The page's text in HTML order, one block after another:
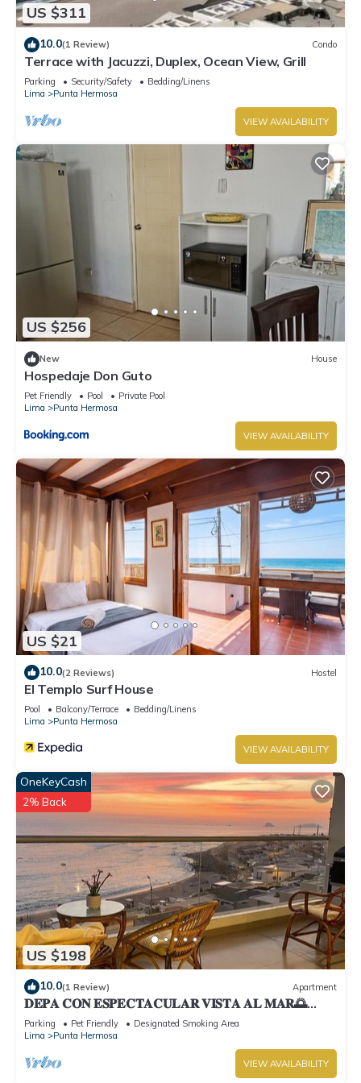
US $311
10.0(1 Review) Condo
Terrace with Jacuzzi, Duplex, Ocean View, Grill
Parking Security/Safety
Bedding/Linens
Lima
Punta Hermosa
VIEW AVAILABILITY
US $256
New House
Hospedaje Don Guto
Pet Friendly Pool
Private Pool
Lima
Punta Hermosa
VIEW AVAILABILITY
US $21
10.0(2 Reviews) Hostel
El Templo Surf House
Pool Balcony/Terrace
Bedding/Linens
Lima
Punta Hermosa
VIEW AVAILABILITY
US $198
OneKeyCash
2% Back
10.0(1 Review) Apartment
𝐃𝐄𝐏𝐀 𝐂𝐎𝐍 𝐄𝐒𝐏𝐄𝐂𝐓𝐀𝐂𝐔𝐋𝐀𝐑 𝐕𝐈𝐒𝐓𝐀 𝐀𝐋 𝐌𝐀𝐑🌅
Punta Hermosa
Parking Pet Friendly
Designated Smoking Area
Lima
Punta Hermosa
VIEW AVAILABILITY